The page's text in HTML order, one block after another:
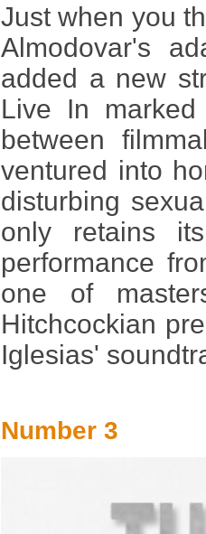
Just when you
Almodovar's
added a new
Live In
between
ventured into
disturbing
only retains
performance
one of
Hitchcockian
Iglesias'
Number 3